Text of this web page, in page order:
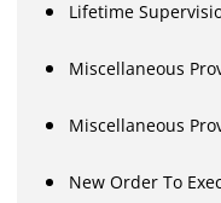
Lifetime
Miscellaneous
Miscellaneous
New Order To